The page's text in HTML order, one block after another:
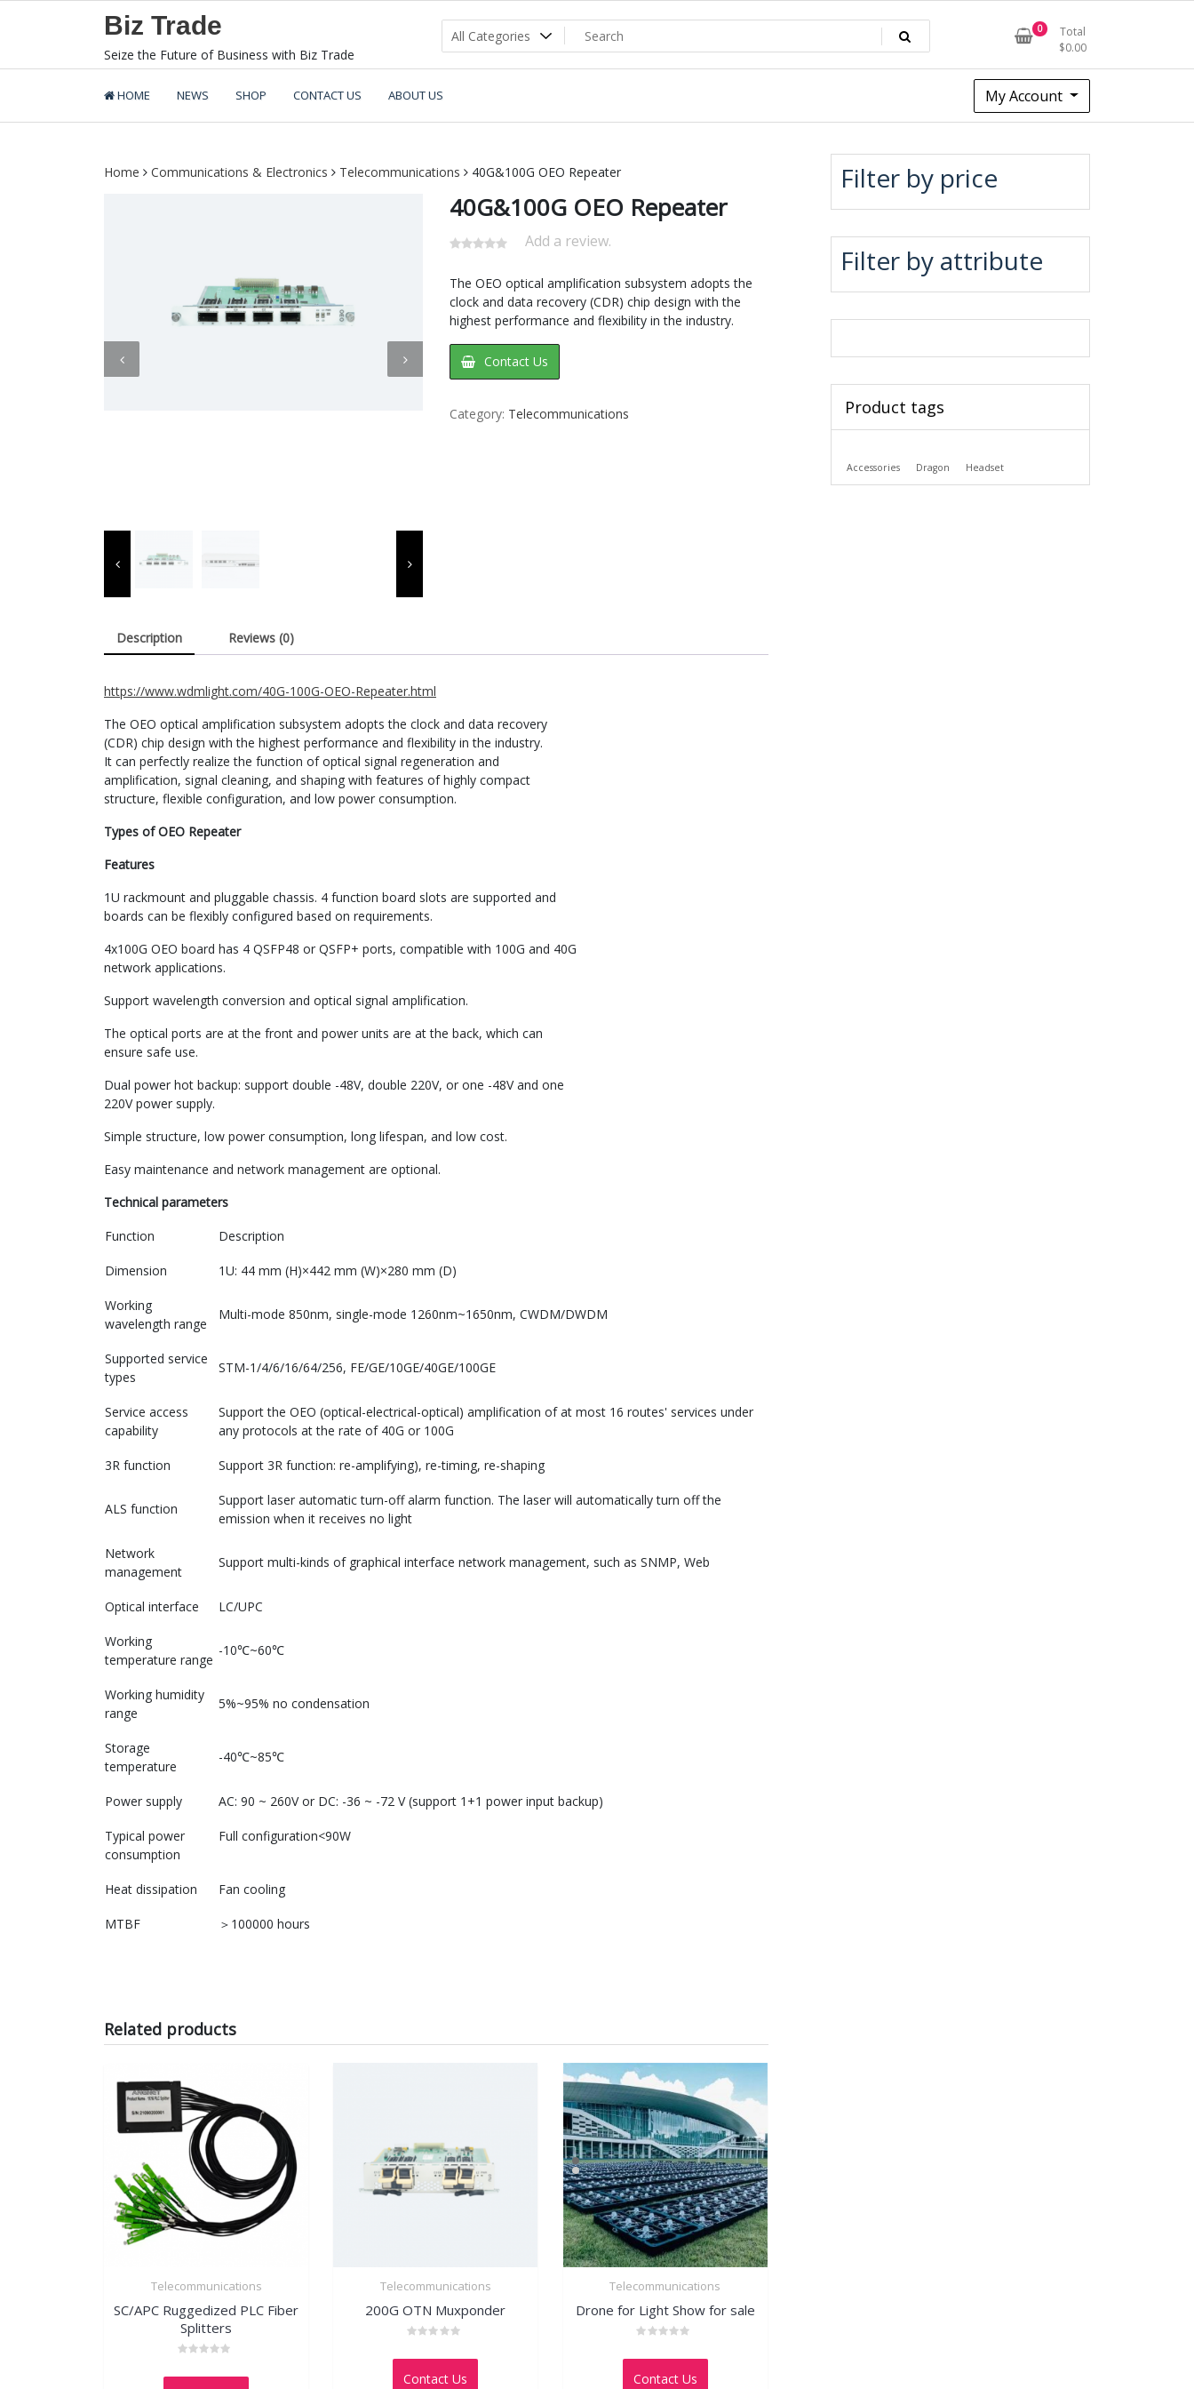
Biz Trade
Seize the Future of Business with Biz Trade
0
Total
$0.00
HOME NEWS SHOP CONTACT US ABOUT US My Account
Home Communications & Electronics Telecommunications 40G&100G OEO Repeater
40G&100G OEO Repeater
Add a review.
The OEO optical amplification subsystem adopts the
clock and data recovery (CDR) chip design with the
highest performance and flexibility in the industry.
Contact Us
Category: Telecommunications
Description Reviews (0)
https://www.wdmlight.com/40G-100G-OEO-Repeater.html
The OEO optical amplification subsystem adopts the clock and data recovery
(CDR) chip design with the highest performance and flexibility in the industry.
It can perfectly realize the function of optical signal regeneration and
amplification, signal cleaning, and shaping with features of highly compact
structure, flexible configuration, and low power consumption.
Types of OEO Repeater
Features
1U rackmount and pluggable chassis. 4 function board slots are supported and
boards can be flexibly configured based on requirements.
4x100G OEO board has 4 QSFP48 or QSFP+ ports, compatible with 100G and 40G
network applications.
Support wavelength conversion and optical signal amplification.
The optical ports are at the front and power units are at the back, which can
ensure safe use.
Dual power hot backup: support double -48V, double 220V, or one -48V and one
220V power supply.
Simple structure, low power consumption, long lifespan, and low cost.
Easy maintenance and network management are optional.
Technical parameters
Function
Description
Dimension 1U: 44 mm (H)×442 mm (W)×280 mm (D)
Working
wavelength range
Multi-mode 850nm, single-mode 1260nm~1650nm, CWDM/DWDM
Supported service
types
STM-1/4/6/16/64/256, FE/GE/10GE/40GE/100GE
Service access
capability
Support the OEO (optical-electrical-optical) amplification of at most 16 routes' services under
any protocols at the rate of 40G or 100G
3R function Support 3R function: re-amplifying), re-timing, re-shaping
ALS function
Support laser automatic turn-off alarm function. The laser will automatically turn off the
emission when it receives no light
Network
management
Support multi-kinds of graphical interface network management, such as SNMP, Web
Optical interface LC/UPC
Working
temperature range
-10℃~60℃
Working humidity
range
5%~95% no condensation
Storage
temperature
-40℃~85℃
Power supply AC: 90 ~ 260V or DC: -36 ~ -72 V (support 1+1 power input backup)
Typical power
consumption
Full configuration<90W
Heat dissipation Fan cooling
MTBF ＞100000 hours
Related products
Telecommunications
SC/APC Ruggedized PLC Fiber
Splitters
0
Telecommunications
200G OTN Muxponder
0
of
Contact Us
Telecommunications
Drone for Light Show for sale
0
of
Contact Us
Filter by price
Filter by attribute
Product tags
Accessories Dragon Headset